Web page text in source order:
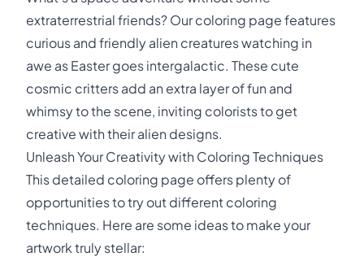
extraterrestrial friends? Our coloring page features
curious and friendly alien creatures watching in
awe as Easter goes intergalactic. These cute
cosmic critters add an extra layer of fun and
whimsy to the scene, inviting colorists to get
creative with their alien designs.
Unleash Your Creativity with Coloring Techniques
This detailed coloring page offers plenty of
opportunities to try out different coloring
techniques. Here are some ideas to make your
artwork truly stellar: